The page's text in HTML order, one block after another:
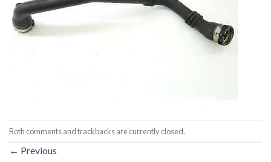
Both comments and trackbacks are currently closed.
← Previous